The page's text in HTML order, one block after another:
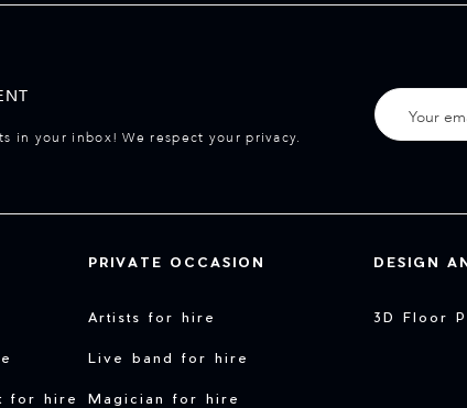
in your inbox! We respect your privacy.
for hire
PRIVATE OCCASION
Artists for hire
Live band for hire
Magician for hire
DESIGN
3D Floor